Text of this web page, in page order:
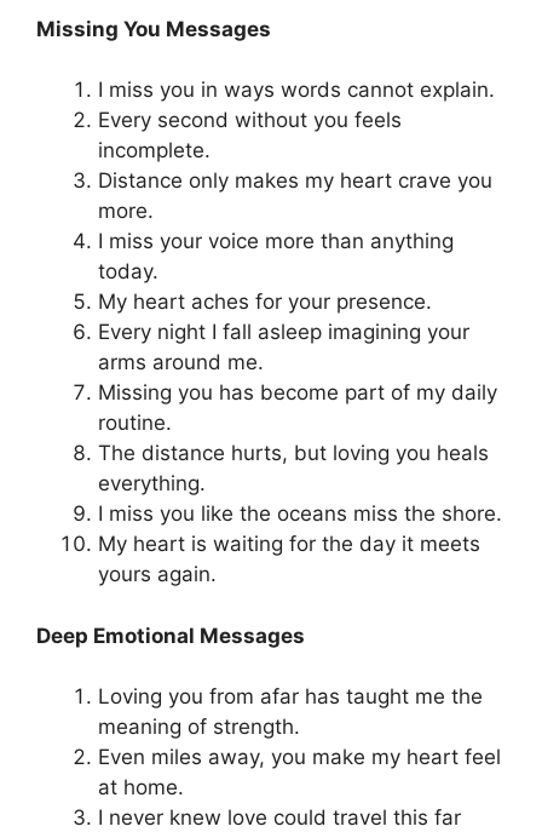
Missing You Messages
I miss you in ways words cannot explain.
Every second without you feels
incomplete.
Distance only makes my heart crave you
more.
I miss your voice more than anything
today.
My heart aches for your presence.
Every night I fall asleep imagining your
arms around me.
Missing you has become part of my daily
routine.
The distance hurts, but loving you heals
everything.
I miss you like the oceans miss the shore.
My heart is waiting for the day it meets
yours again.
Deep Emotional Messages
Loving you from afar has taught me the
meaning of strength.
Even miles away, you make my heart feel
at home.
I never knew love could travel this far